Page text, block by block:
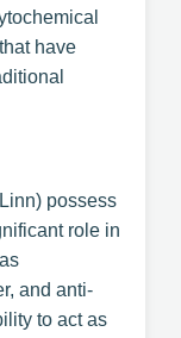
have
possess
role in
and anti-
to act as